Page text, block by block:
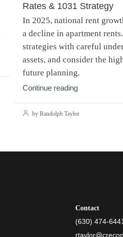
Rates & 1031 Strategy
In 2025, national rent
a decline in apartment
strategies with careful
assets, and consider the
future planning.
Continue reading
by Randolph Taylor
Contact
(630) 474-6441